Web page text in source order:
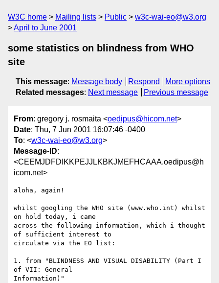
W3C home Mailing lists Public
w3c-wai-eo@w3.org
April to June 2001
some statistics on blindness from WHO
site
This message: Message body Respond
More options
Related messages: Next message Previous message
From: gregory j. rosmaita <oedipus@hicom.net>
Date: Thu, 7 Jun 2001 16:07:46 -0400
To: <w3c-wai-eo@w3.org>
Message-ID:
<CEEMJDFDIKKPEJJLKBKJMEFHCAAA.oedipus@h
icom.net>
aloha, again!
whilst googling the WHO site (www.who.int) whilst
on hold today, i came
across the following information, which i thought
of sufficient interest to
circulate via the EO list:
1. from "BLINDNESS AND VISUAL DISABILITY (Part I
of VII: General
Information)"